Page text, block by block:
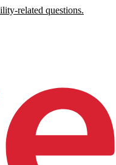
related questions.